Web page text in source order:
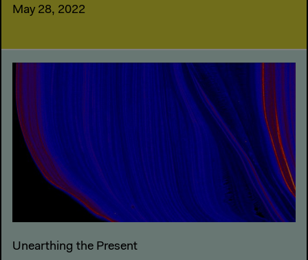
May 28, 2022
Unearthing the Present